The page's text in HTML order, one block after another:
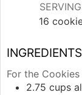
16
INGREDIENTS
For the Cookies
2.75 cups